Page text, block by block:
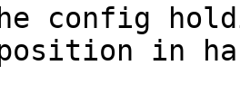
config
in